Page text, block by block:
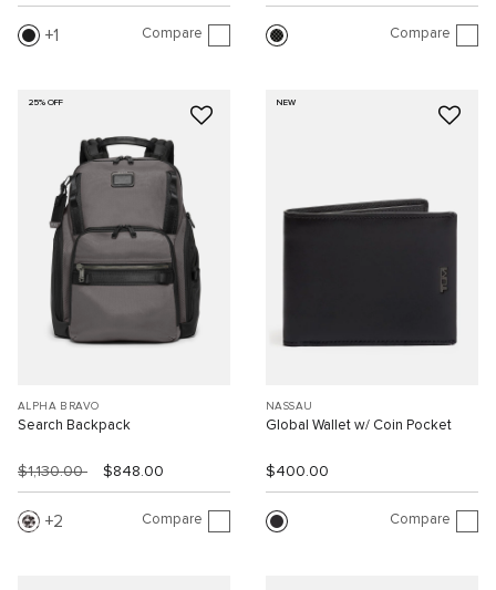
1 Compare Compare
25% OFF
ALPHA BRAVO
Search Backpack
$1,130.00 $848.00
2 Compare
NEW
NASSAU
Global Wallet w/ Coin Pocket
$400.00
Compare